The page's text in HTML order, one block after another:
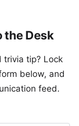
the Desk
trivia tip? Lock
below, and
feed.